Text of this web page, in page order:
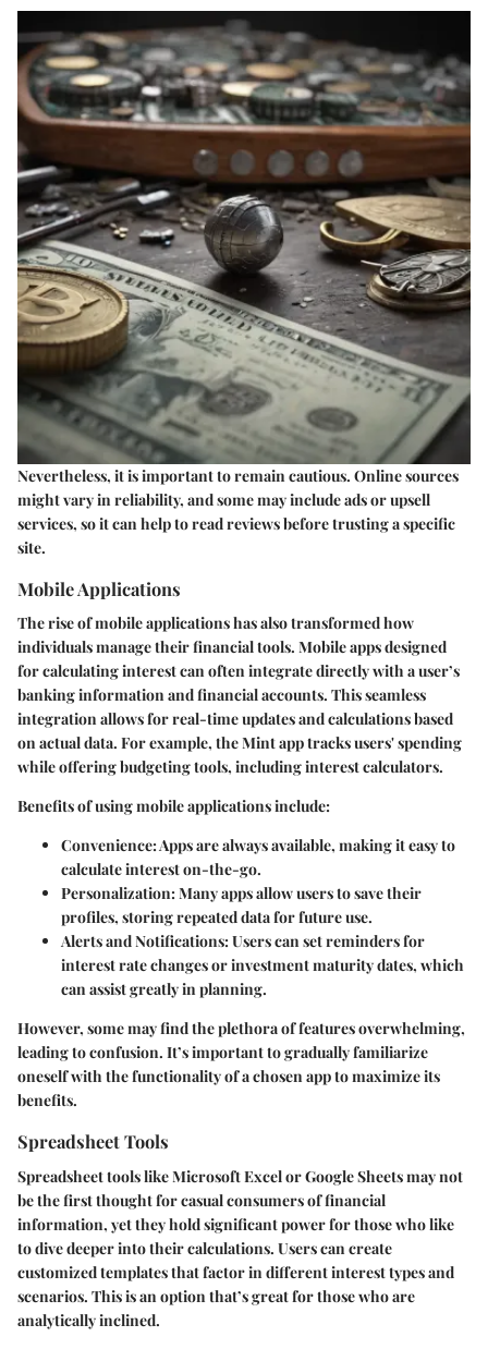
Nevertheless, it is important to remain cautious. Online sources
might vary in reliability, and some may include ads or upsell
services, so it can help to read reviews before trusting a specific
site.
Mobile Applications
The rise of mobile applications has also transformed how
individuals manage their financial tools. Mobile apps designed
for calculating interest can often integrate directly with a user’s
banking information and financial accounts. This seamless
integration allows for real-time updates and calculations based
on actual data. For example, the Mint app tracks users' spending
while offering budgeting tools, including interest calculators.
Benefits of using mobile applications include:
Convenience:Apps are always available, making it easy to
calculate interest on-the-go.
Personalization:Many apps allow users to save their
profiles, storing repeated data for future use.
Alerts and Notifications:Users can set reminders for
interest rate changes or investment maturity dates, which
can assist greatly in planning.
However, some may find the plethora of features overwhelming,
leading to confusion. It’s important to gradually familiarize
oneself with the functionality of a chosen app to maximize its
benefits.
Spreadsheet Tools
Spreadsheet tools like Microsoft Excel or Google Sheets may not
be the first thought for casual consumers of financial
information, yet they hold significant power for those who like
to dive deeper into their calculations. Users can create
customized templates that factor in different interest types and
scenarios. This is an option that’s great for those who are
analytically inclined.